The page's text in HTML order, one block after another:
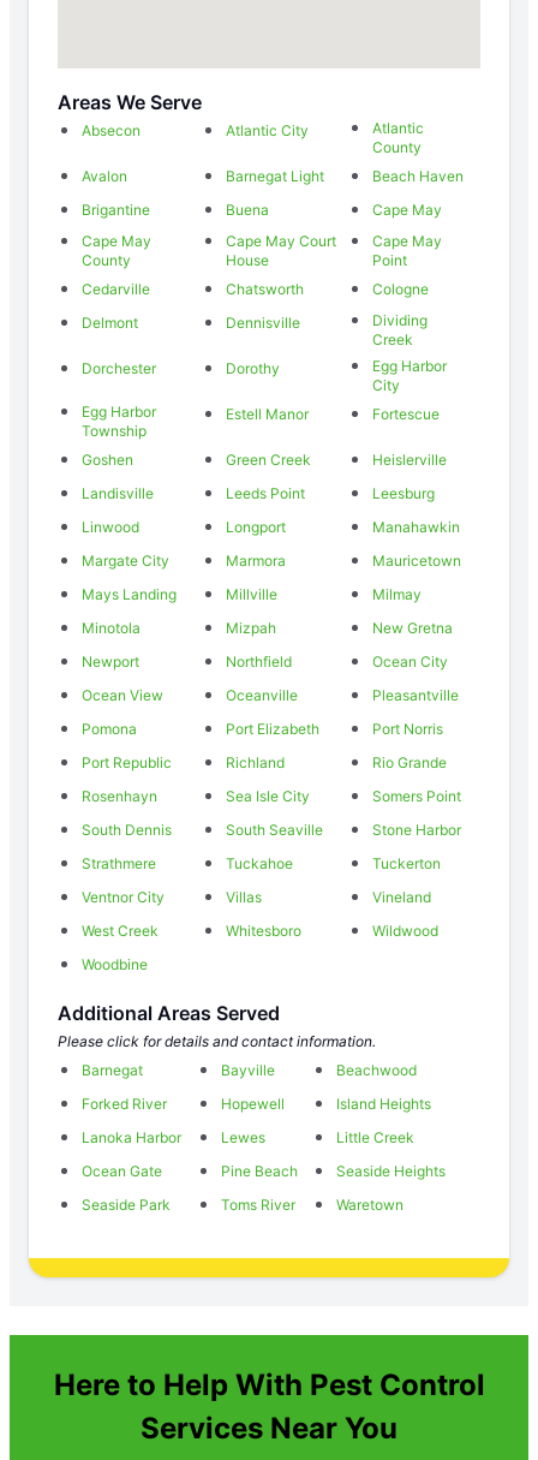
Areas We Serve
Absecon Atlantic City
Atlantic
County
Avalon
Barnegat Light
Beach Haven
Brigantine
Buena
Cape May
Cape May
County
Cape May Court
House
Cape May
Point
Cedarville
Chatsworth
Cologne
Delmont
Dennisville
Dividing
Creek
Dorchester
Dorothy
Egg Harbor
City
Egg Harbor
Township
Estell Manor Fortescue
Goshen Green Creek
Heislerville
Landisville
Leeds Point
Leesburg
Linwood
Longport
Manahawkin
Margate City
Marmora
Mauricetown
Mays Landing
Millville
Milmay
Minotola
Mizpah
New Gretna
Newport
Northfield
Ocean City
Ocean View
Oceanville
Pleasantville
Pomona
Port Elizabeth
Port Norris
Port Republic
Richland
Rio Grande
Rosenhayn
Sea Isle City
Somers Point
South Dennis
South Seaville
Stone Harbor
Strathmere
Tuckahoe
Tuckerton
Ventnor City
Villas
Vineland
West Creek
Whitesboro
Wildwood
Woodbine
Additional Areas Served
Please click for details and contact information.
Barnegat
Bayville
Beachwood
Forked River
Hopewell
Island Heights
Lanoka Harbor
Lewes
Little Creek
Ocean Gate
Pine Beach
Seaside Heights
Seaside Park
Toms River Waretown
Here to Help With Pest Control
Services Near You